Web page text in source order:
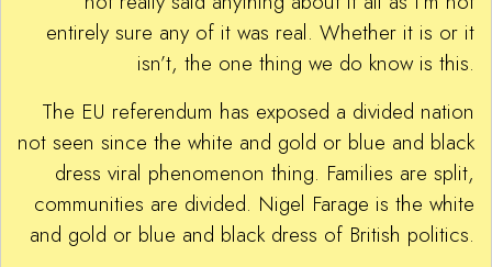
entirely sure any of it was real. Whether it is or it
isn’t, the one thing we do know is this.
The EU referendum has exposed a divided nation
not seen since the white and gold or blue and black
dress viral phenomenon thing. Families are split,
communities are divided. Nigel Farage is the white
and gold or blue and black dress of British politics.